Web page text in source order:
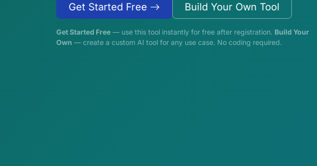
Get Started Free Build Your Own Tool
Get Started Free — use this tool instantly for free after registration. Build Your
Own — create a custom AI tool for any use case. No coding required.